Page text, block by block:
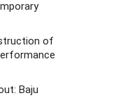
of
Baju